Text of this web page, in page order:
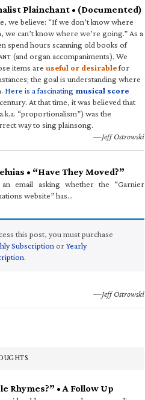
Plainchant • (Documented)
we believe: “If we don’t know where
we can’t know where we’re going.” As a
spend hours scanning old books of
(and organ accompaniments). We
items are useful or desirablefor
the goal is understanding where
Here is a fascinating musical score
At that time, it was believed that
“proportionalism”) was the
way to sing plainsong.
—Jeff Ostrowski
• “Have They Moved?”
email asking whether the “Garnier
website” has…
this post, you must purchase
Subscription orYearly
.
—Jeff Ostrowski
Rhymes?” • A Follow Up